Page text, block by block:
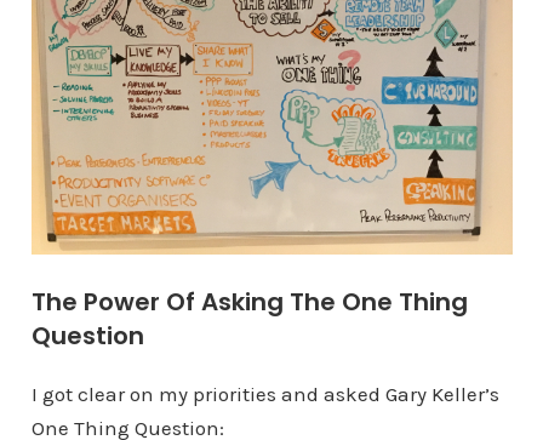
The Power Of Asking The One Thing
Question
I got clear on my priorities and asked Gary Keller’s
One Thing Question: